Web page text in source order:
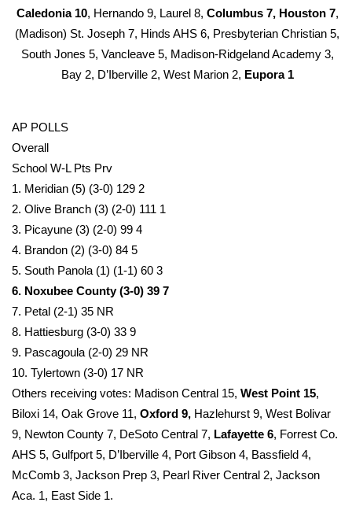
CBSN Livefeed
My MS
WCBI – LP
What’s On
Ion Plus
ABOUT US
FCC Applications
About WCBI-TV
Contact Us
Employment
WCBI FCC Reports
Intern With Us
Caledonia 10, Hernando 9, Laurel 8, Columbus 7, Houston 7,
(Madison) St. Joseph 7, Hinds AHS 6, Presbyterian Christian 5,
South Jones 5, Vancleave 5, Madison-Ridgeland Academy 3,
Bay 2, D’Iberville 2, West Marion 2, Eupora 1
AP POLLS
Overall
School W-L Pts Prv
1. Meridian (5) (3-0) 129 2
2. Olive Branch (3) (2-0) 111 1
3. Picayune (3) (2-0) 99 4
4. Brandon (2) (3-0) 84 5
5. South Panola (1) (1-1) 60 3
6. Noxubee County (3-0) 39 7
7. Petal (2-1) 35 NR
8. Hattiesburg (3-0) 33 9
9. Pascagoula (2-0) 29 NR
10. Tylertown (3-0) 17 NR
Others receiving votes: Madison Central 15, West Point 15,
Biloxi 14, Oak Grove 11, Oxford 9, Hazlehurst 9, West Bolivar
9, Newton County 7, DeSoto Central 7, Lafayette 6, Forrest Co.
AHS 5, Gulfport 5, D’Iberville 4, Port Gibson 4, Bassfield 4,
McComb 3, Jackson Prep 3, Pearl River Central 2, Jackson
Aca. 1, East Side 1.